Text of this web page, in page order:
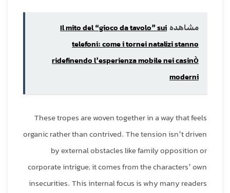
مشاهده Il mito del “gioco da tavolo” sui
telefoni: come i tornei natalizi stanno
ridefinendo l’esperienza mobile nei casinò
moderni
These tropes are woven together in a way that feels
organic rather than contrived. The tension isn’t driven
by external obstacles like family opposition or
corporate intrigue; it comes from the characters’ own
insecurities. This internal focus is why many readers